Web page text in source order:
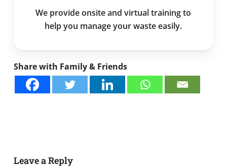
We provide onsite and virtual training to
help you manage your waste easily.
Share with Family & Friends
Leave a Reply